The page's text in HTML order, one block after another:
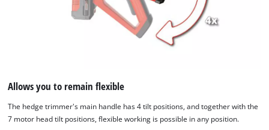
Allows you to remain flexible
The hedge trimmer's main handle has 4 tilt positions, and together with the
7 motor head tilt positions, flexible working is possible in any position.